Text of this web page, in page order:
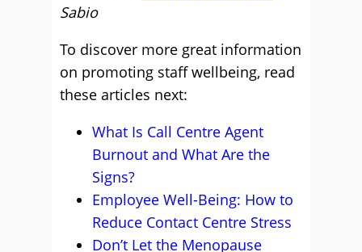
Sabio
To discover more great information
on promoting staff wellbeing, read
these articles next:
What Is Call Centre Agent
Burnout and What Are the
Signs?
Employee Well-Being: How to
Reduce Contact Centre Stress
Don’t Let the Menopause